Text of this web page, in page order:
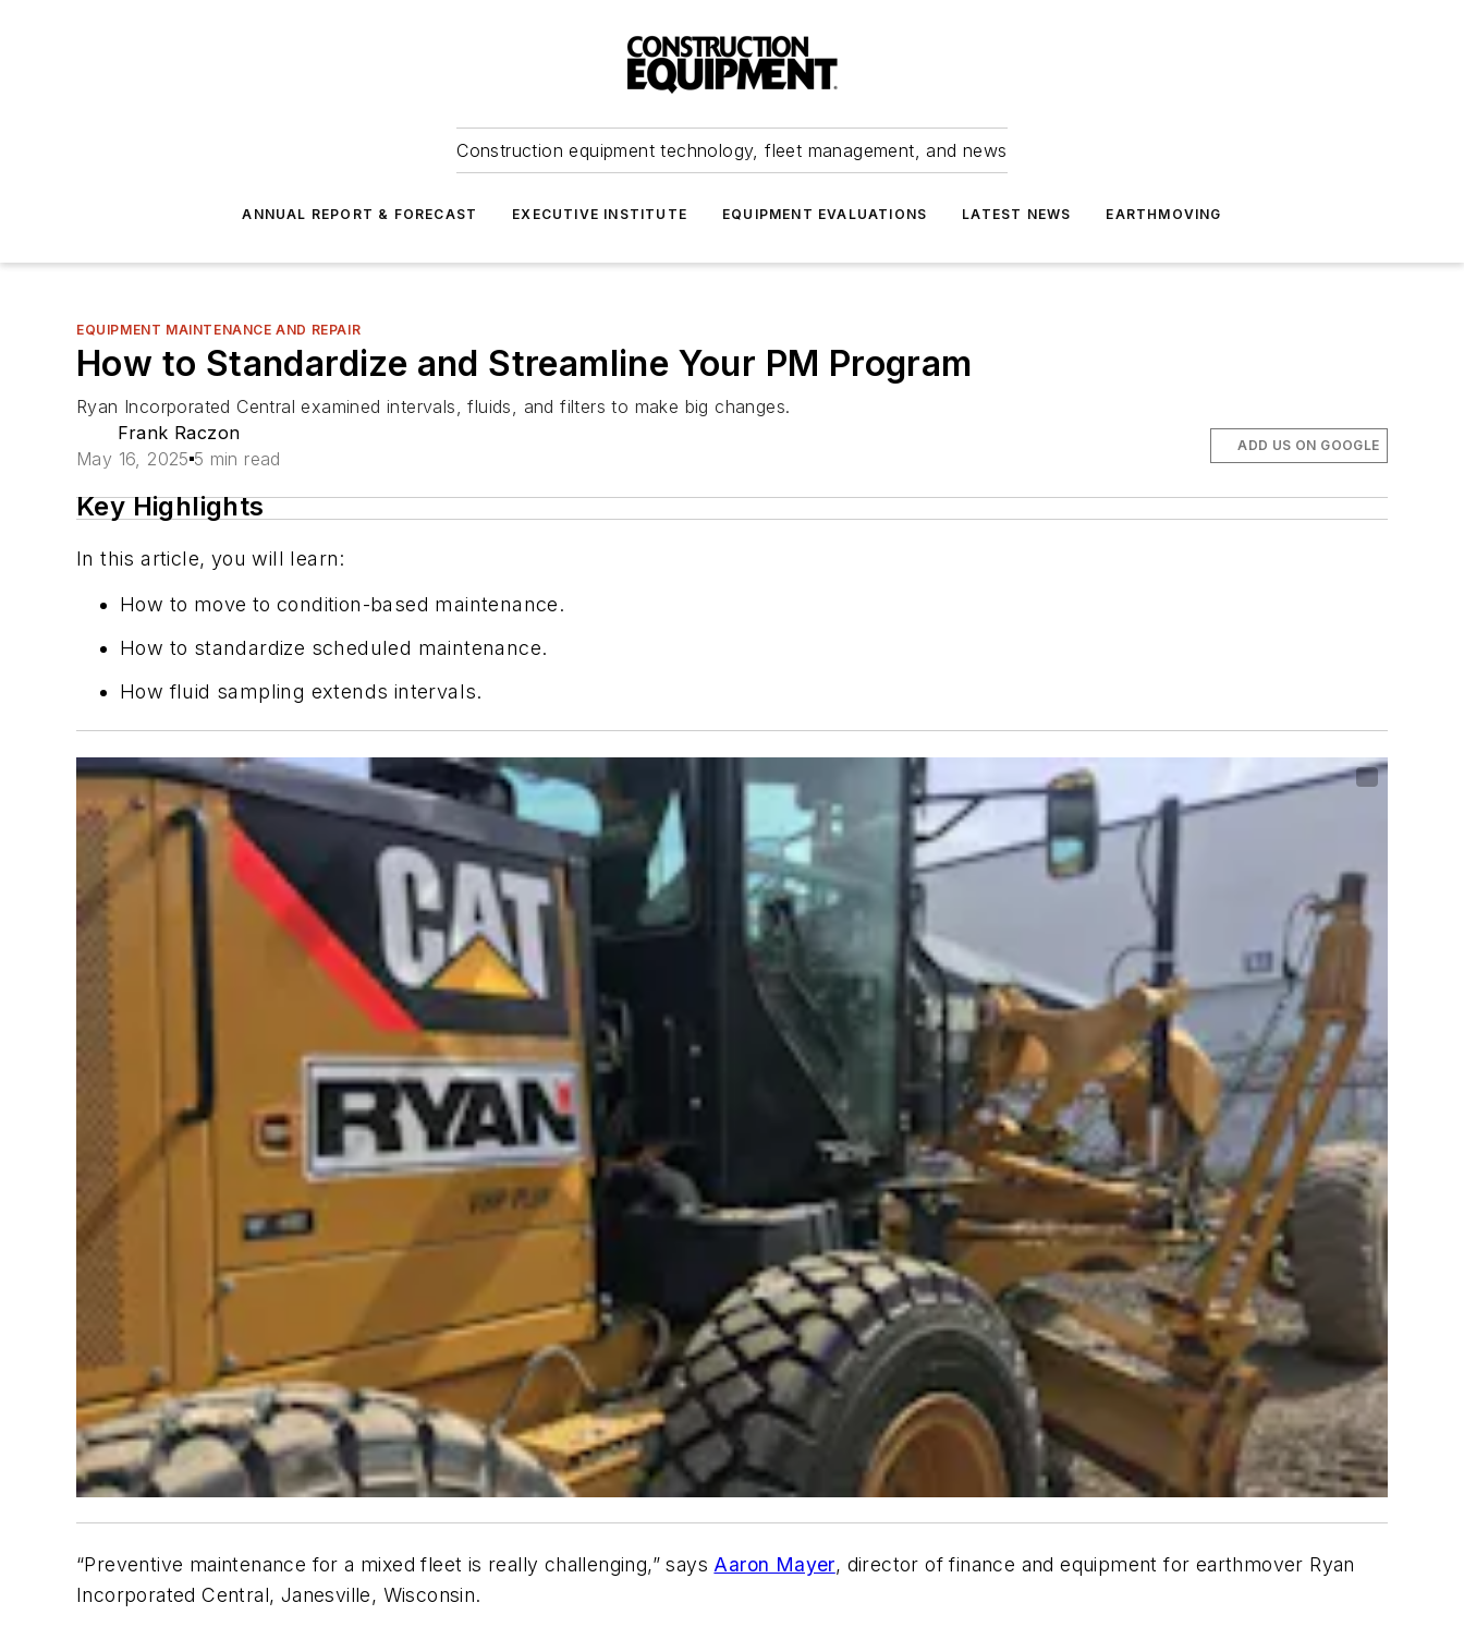
Construction equipment technology, fleet management, and news
ANNUAL REPORT & FORECAST EXECUTIVE INSTITUTE EQUIPMENT EVALUATIONS LATEST NEWS EARTHMOVING
EQUIPMENT MAINTENANCE AND REPAIR
How to Standardize and Streamline Your PM Program
Ryan Incorporated Central examined intervals, fluids, and filters to make big changes.
Frank Raczon
May 16, 2025 5 min read
ADD US ON GOOGLE
Key Highlights
In this article, you will learn:
How to move to condition-based maintenance.
How to standardize scheduled maintenance.
How fluid sampling extends intervals.
“Preventive maintenance for a mixed fleet is really challenging,” says Aaron Mayer, director of finance and equipment for earthmover Ryan
Incorporated Central, Janesville, Wisconsin.